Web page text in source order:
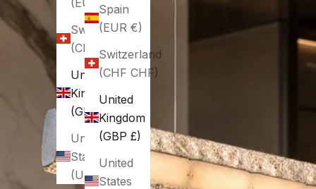
Switzerland
(CHF CHF)
United
Kingdom
(GBP £)
United
States
(USD $)
Spain
(EUR €)
Switzerland
(CHF CHF)
United
Kingdom
(GBP £)
United
States